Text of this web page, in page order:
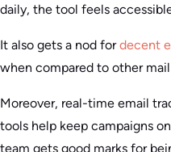
daily, the tool feels
It also gets a nod fordecent
when compared to other
Moreover, real-time email
tools help keep campaigns
team gets good marks for